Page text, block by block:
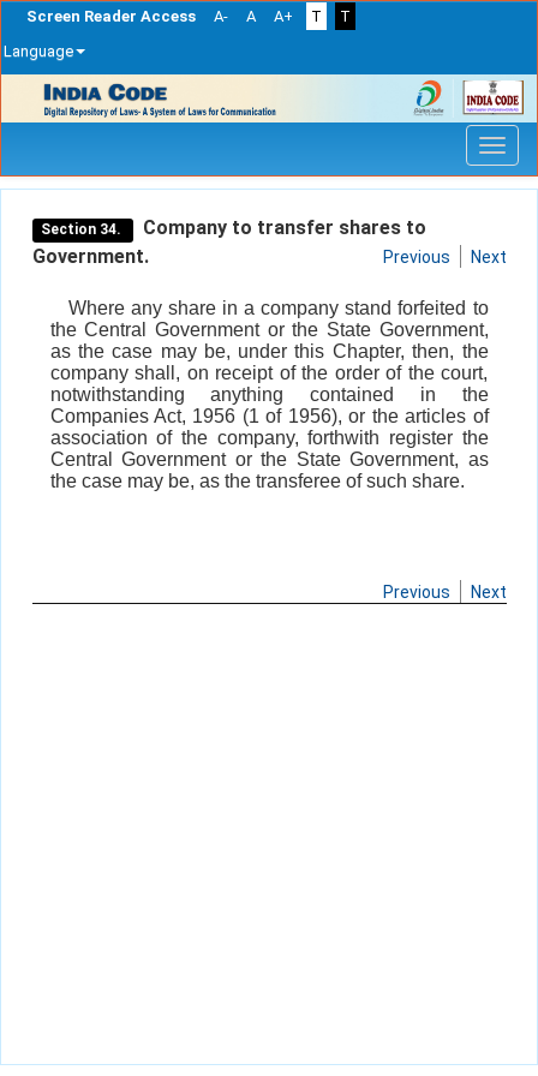
Screen Reader Access A- A A+ T
T
Language
navigation
Section 34.
Company to transfer shares to
Government.
Previous Next
Where any share in a company stand forfeited to
the Central Government or the State Government,
as the case may be, under this Chapter, then, the
company shall, on receipt of the order of the court,
notwithstanding anything contained in the
Companies Act, 1956 (1 of 1956), or the articles of
association of the company, forthwith register the
Central Government or the State Government, as
the case may be, as the transferee of such share.
Previous Next